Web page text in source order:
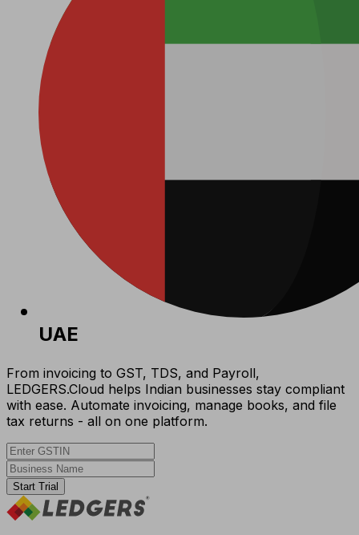
UAE
From invoicing to GST, TDS, and Payroll,
LEDGERS.Cloud helps Indian businesses stay compliant
with ease. Automate invoicing, manage books, and file
tax returns - all on one platform.
Start Trial